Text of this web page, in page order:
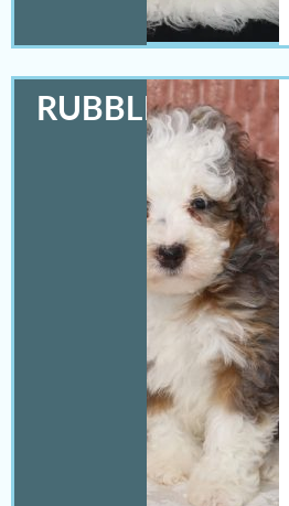
RUBBLES